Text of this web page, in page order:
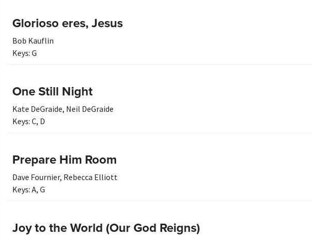
Glorioso eres, Jesus
Bob Kauflin
Keys: G
One Still Night
Kate DeGraide, Neil DeGraide
Keys: C, D
Prepare Him Room
Dave Fournier, Rebecca Elliott
Keys: A, G
Joy to the World (Our God Reigns)